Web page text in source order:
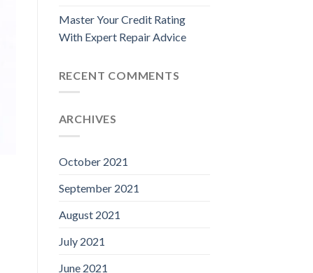
Master Your Credit Rating
With Expert Repair Advice
RECENT COMMENTS
ARCHIVES
October 2021
September 2021
August 2021
July 2021
June 2021